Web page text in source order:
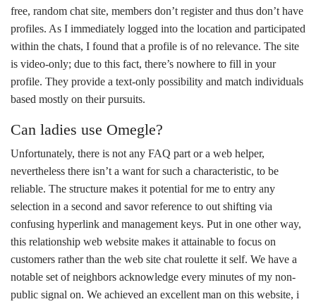
free, random chat site, members don’t register and thus don’t have
profiles. As I immediately logged into the location and participated
within the chats, I found that a profile is of no relevance. The site
is video-only; due to this fact, there’s nowhere to fill in your
profile. They provide a text-only possibility and match individuals
based mostly on their pursuits.
Can ladies use Omegle?
Unfortunately, there is not any FAQ part or a web helper,
nevertheless there isn’t a want for such a characteristic, to be
reliable. The structure makes it potential for me to entry any
selection in a second and savor reference to out shifting via
confusing hyperlink and management keys. Put in one other way,
this relationship web website makes it attainable to focus on
customers rather than the web site chat roulette it self. We have a
notable set of neighbors acknowledge every minutes of my non-
public signal on. We achieved an excellent man on this website, i